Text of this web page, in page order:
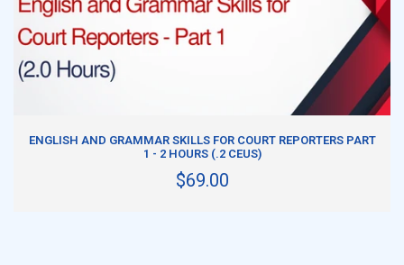
ENGLISH AND GRAMMAR SKILLS FOR COURT REPORTERS PART
1 - 2 HOURS (.2 CEUS)
$69.00